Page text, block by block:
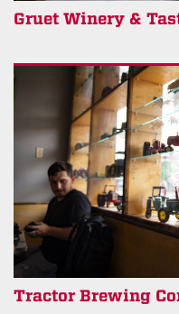
Gruet Winery &
Tractor Brewing